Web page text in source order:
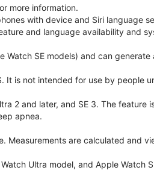
more information.
with device and Siri language
and language availability and
SE models) and can generate
is not intended for use by people
2 and later, and SE 3. The
apnea.
are calculated and
Ultra model, and Apple Watch